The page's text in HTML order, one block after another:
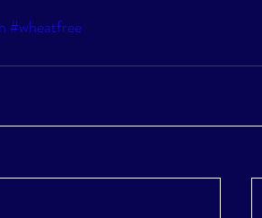
#wheatfree